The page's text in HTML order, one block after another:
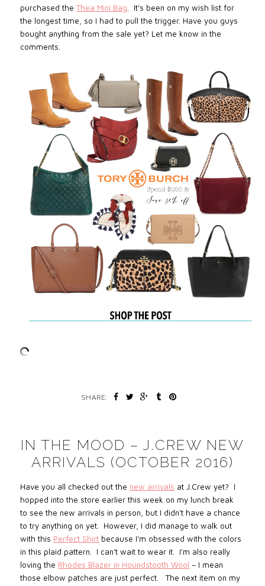
purchased theThea Mini Bag . It’s been on my wish list for
the longest time, so I had to pull the trigger. Have you guys
bought anything from the sale yet? Let me know in the
comments.
SHARE:
IN THE MOOD – J.CREW NEW
ARRIVALS (OCTOBER 2016)
Have you all checked out the new arrivals at J.Crew yet? I
hopped into the store earlier this week on my lunch break
to see the new arrivals in person, but I didn’t have a chance
to try anything on yet. However, I did manage to walk out
with this Perfect Shirt because I’m obsessed with the colors
in this plaid pattern. I can’t wait to wear it. I’m also really
loving the Rhodes Blazer in Houndstooth Wool – I mean
those elbow patches are just perfect. The next item on my